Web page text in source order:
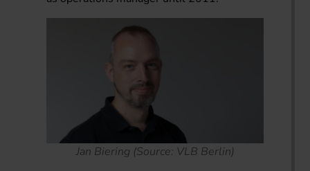
Jan Biering (Source: VLB Berlin)